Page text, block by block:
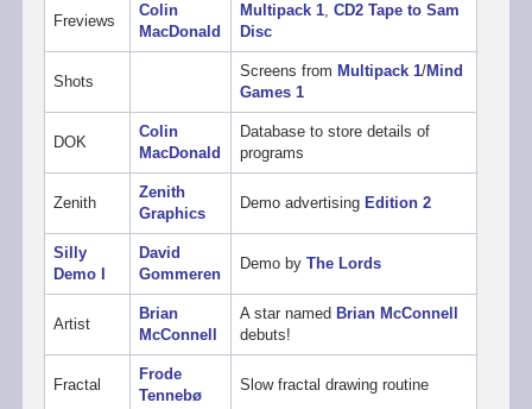
Freviews
Colin
MacDonald
Multipack 1,CD2 Tape to Sam
Disc
Shots
Screens from Multipack 1/Mind
Games 1
DOK
Colin
MacDonald
Database to store details of
programs
Zenith
Zenith
Graphics
Demo advertising Edition 2
Silly
Demo I
David
Gommeren
Demo byThe Lords
Artist
Brian
McConnell
A star named Brian McConnell
debuts!
Fractal
Frode
Tennebø
Slow fractal drawing routine